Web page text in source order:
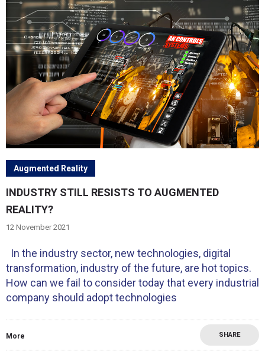
Augmented Reality
INDUSTRY STILL RESISTS TO AUGMENTED
REALITY?
12 November 2021
In the industry sector, new technologies, digital
transformation, industry of the future, are hot topics.
How can we fail to consider today that every industrial
company should adopt technologies
More SHARE